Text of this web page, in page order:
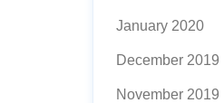
January 2020
December 2019
November 2019